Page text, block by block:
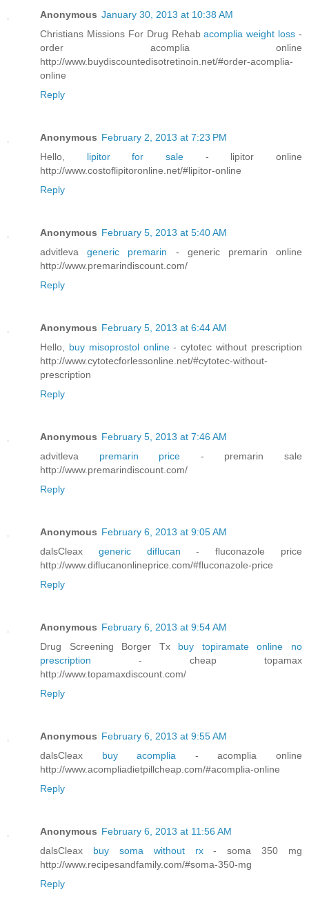
Anonymous January 30, 2013 at 10:38 AM
Christians Missions For Drug Rehabacomplia weight loss -
order acomplia online
http://www.buydiscountedisotretinoin.net/#order-acomplia-
online
Reply
Anonymous February 2, 2013 at 7:23 PM
Hello, lipitor for sale - lipitor online
http://www.costoflipitoronline.net/#lipitor-online
Reply
Anonymous February 5, 2013 at 5:40 AM
advitlevageneric premarin - generic premarin online
http://www.premarindiscount.com/
Reply
Anonymous February 5, 2013 at 6:44 AM
Hello, buy misoprostol online- cytotec without prescription
http://www.cytotecforlessonline.net/#cytotec-without-
prescription
Reply
Anonymous February 5, 2013 at 7:46 AM
advitleva premarin price - premarin sale
http://www.premarindiscount.com/
Reply
Anonymous February 6, 2013 at 9:05 AM
dalsCleax generic diflucan- fluconazole price
http://www.diflucanonlineprice.com/#fluconazole-price
Reply
Anonymous February 6, 2013 at 9:54 AM
Drug Screening Borger Tx buy topiramate online no
prescription - cheap topamax
http://www.topamaxdiscount.com/
Reply
Anonymous February 6, 2013 at 9:55 AM
dalsCleax buy acomplia - acomplia online
http://www.acompliadietpillcheap.com/#acomplia-online
Reply
Anonymous February 6, 2013 at 11:56 AM
dalsCleax buy soma without rx- soma 350 mg
http://www.recipesandfamily.com/#soma-350-mg
Reply